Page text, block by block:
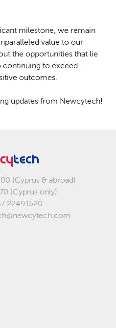
milestone, we remain
value to our
the opportunities that lie
continuing to exceed
outcomes.
updates from Newcytech!
(Cyprus & abroad)
(Cyprus only)
22491520